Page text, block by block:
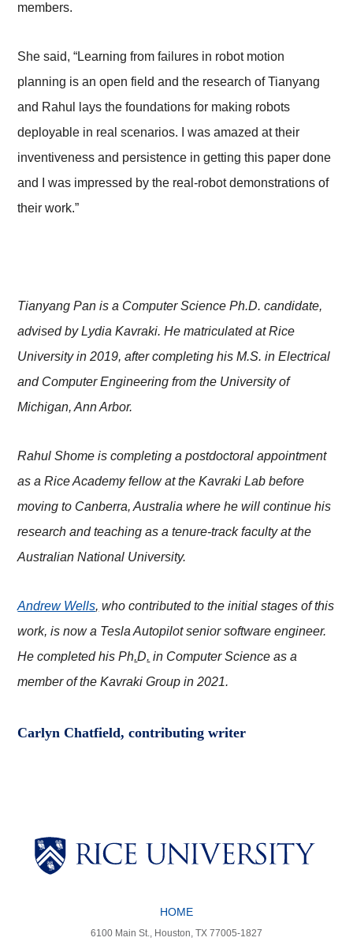
members.
She said, “Learning from failures in robot motion
planning is an open field and the research of Tianyang
and Rahul lays the foundations for making robots
deployable in real scenarios. I was amazed at their
inventiveness and persistence in getting this paper done
and I was impressed by the real-robot demonstrations of
their work.”
Tianyang Pan is a Computer Science Ph.D. candidate,
advised by Lydia Kavraki. He matriculated at Rice
University in 2019, after completing his M.S. in Electrical
and Computer Engineering from the University of
Michigan, Ann Arbor.
Rahul Shome is completing a postdoctoral appointment
as a Rice Academy fellow at the Kavraki Lab before
moving to Canberra, Australia where he will continue his
research and teaching as a tenure-track faculty at the
Australian National University.
Andrew Wells, who contributed to the initial stages of this
work, is now a Tesla Autopilot senior software engineer.
He completed his Ph.D. in Computer Science as a
member of the Kavraki Group in 2021.
Carlyn Chatfield, contributing writer
HOME
6100 Main St., Houston, TX 77005-1827
Body
Body